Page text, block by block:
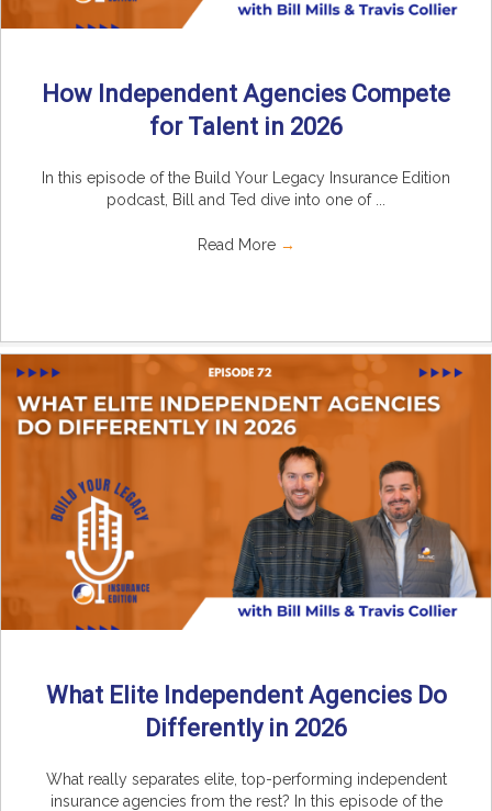
How Independent Agencies Compete
for Talent in 2026
In this episode of the Build Your Legacy Insurance Edition
podcast, Bill and Ted dive into one of ...
Read More →
What Elite Independent Agencies Do
Differently in 2026
What really separates elite, top-performing independent
insurance agencies from the rest? In this episode of the